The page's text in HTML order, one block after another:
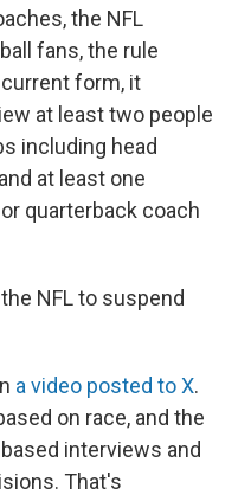
the NFL
fans, the rule
form, it
at least two people
including head
at least one
quarterback coach
NFL to suspend
a video posted to X.
on race, and the
interviews and
That's